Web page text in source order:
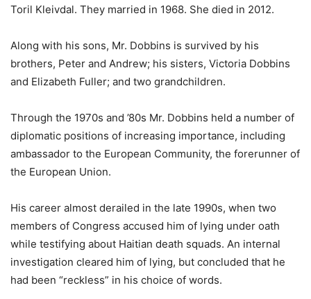
Toril Kleivdal. They married in 1968. She died in 2012.
Along with his sons, Mr. Dobbins is survived by his
brothers, Peter and Andrew; his sisters, Victoria Dobbins
and Elizabeth Fuller; and two grandchildren.
Through the 1970s and ’80s Mr. Dobbins held a number of
diplomatic positions of increasing importance, including
ambassador to the European Community, the forerunner of
the European Union.
His career almost derailed in the late 1990s, when two
members of Congress accused him of lying under oath
while testifying about Haitian death squads. An internal
investigation cleared him of lying, but concluded that he
had been “reckless” in his choice of words.